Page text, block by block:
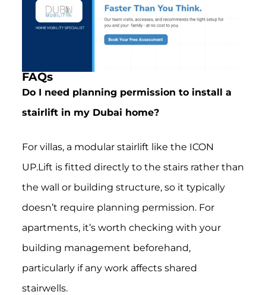
FAQs
Do I need planning permission to install a
stairlift in my Dubai home?
For villas, a modular stairlift like the ICON
UP.Lift is fitted directly to the stairs rather than
the wall or building structure, so it typically
doesn’t require planning permission. For
apartments, it’s worth checking with your
building management beforehand,
particularly if any work affects shared
stairwells.